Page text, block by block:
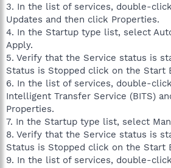
3. In the list of services, double-
Updates and then click Properties.
4. In the Startup type list, select
Apply.
5. Verify that the Service status is
Status is Stopped click on the Start
6. In the list of services, double-
Intelligent Transfer Service (BITS)
Properties.
7. In the Startup type list, select
8. Verify that the Service status is
Status is Stopped click on the Start
9. In the list of services, double-